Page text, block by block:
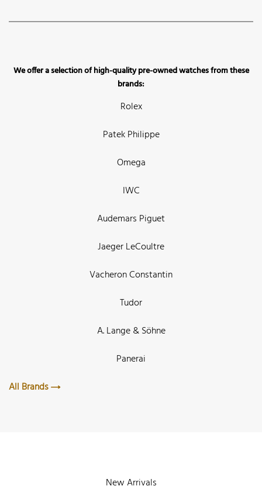
We offer a selection of high-quality pre-owned watches from these
brands:
Rolex
Patek Philippe
Omega
IWC
Audemars Piguet
Jaeger LeCoultre
Vacheron Constantin
Tudor
A. Lange & Söhne
Panerai
All Brands
New Arrivals